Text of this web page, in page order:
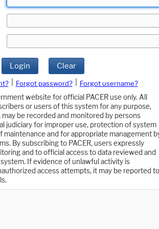
Login Clear
Forgot password?
Forgot username?
website for official PACER use only. All
or users of this system for any purpose,
may be recorded and monitored by persons
judiciary for improper use, protection of system
maintenance and for appropriate management
By subscribing to PACER, users expressly
and to official access to data reviewed and
If evidence of unlawful activity is
access attempts, it may be reported to